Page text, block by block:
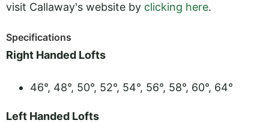
visit Callaway's website by clicking here.
Specifications
Right Handed Lofts
46°, 48°, 50°, 52°, 54°, 56°, 58°, 60°, 64°
Left Handed Lofts